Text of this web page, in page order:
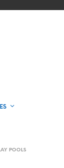
POOLS